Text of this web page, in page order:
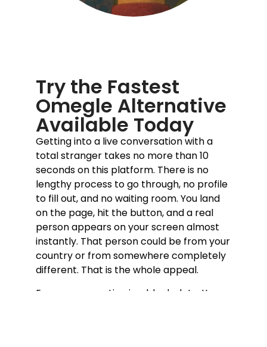
Try the Fastest
Omegle Alternative
Available Today
Getting into a live conversation with a
total stranger takes no more than 10
seconds on this platform. There is no
lengthy process to go through, no profile
to fill out, and no waiting room. You land
on the page, hit the button, and a real
person appears on your screen almost
instantly. That person could be from your
country or from somewhere completely
different. That is the whole appeal.
Every conversation is a blank slate. You